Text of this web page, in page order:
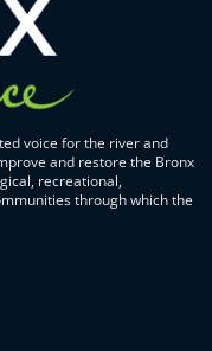
voice for the river and
and restore the Bronx
recreational,
through which the